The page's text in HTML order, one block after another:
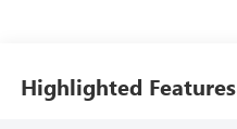
Highlighted Features